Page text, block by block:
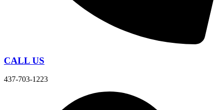
CALL US
437-703-1223